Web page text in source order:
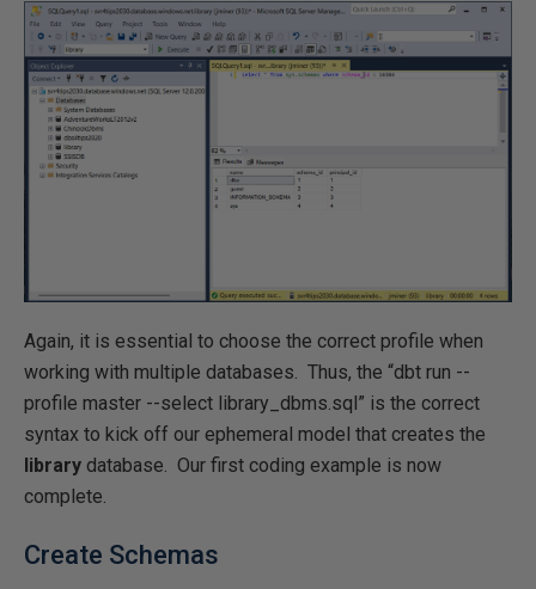
Again, it is essential to choose the correct profile when
working with multiple databases. Thus, the “dbt run --
profile master --select library_dbms.sql” is the correct
syntax to kick off our ephemeral model that creates the
library database. Our first coding example is now
complete.
Create Schemas